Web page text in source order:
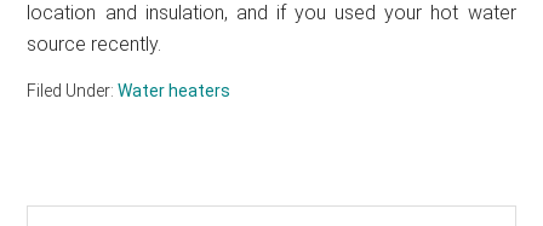
location and insulation, and if you used your hot water
source recently.
Filed Under:Water heaters